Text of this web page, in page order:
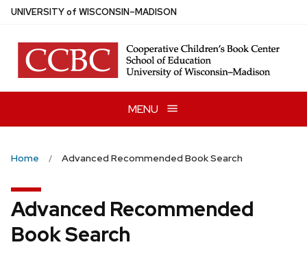
Skip
main
content
UNIVERSITYof WISCONSIN–MADISON
MENU
Home Advanced Recommended Book Search
Advanced Recommended
Book Search